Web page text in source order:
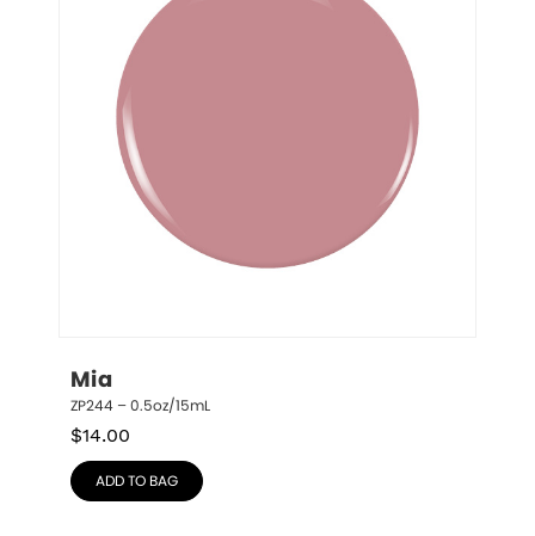
Mia
ZP244 – 0.5oz/15mL
$14.00
ADD TO BAG